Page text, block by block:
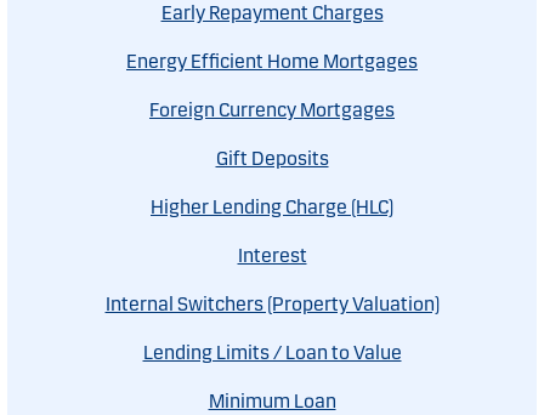
Early Repayment Charges
Energy Efficient Home Mortgages
Foreign Currency Mortgages
Gift Deposits
Higher Lending Charge (HLC)
Interest
Internal Switchers (Property Valuation)
Lending Limits / Loan to Value
Minimum Loan